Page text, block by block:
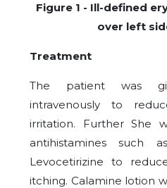
Figure 1 - Ill-defined
over left
Treatment
The patient was
intravenously to
irritation. Further She
antihistamines such
Levocetirizine to
itching. Calamine lotion